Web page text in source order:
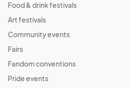
Food & drink festivals
Art festivals
Community events
Fairs
Fandom conventions
Pride events